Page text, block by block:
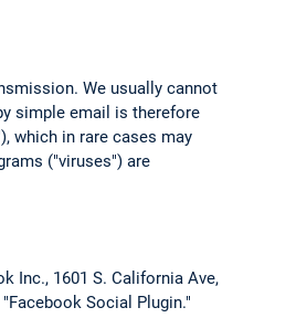
We usually cannot
simple email is therefore
which in rare cases may
("viruses") are
Inc., 1601 S. California Ave,
Social Plugin."